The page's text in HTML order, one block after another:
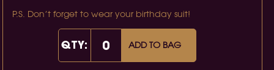
P.S. Don’t forget to wear your birthday suit!
QTY: ADD TO BAG